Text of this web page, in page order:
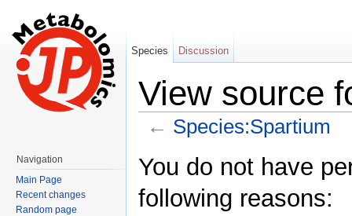
View source
← Species:Spartium
You do not have
following reasons:
Species Discussion
Navigation
Main Page
Recent changes
Random page